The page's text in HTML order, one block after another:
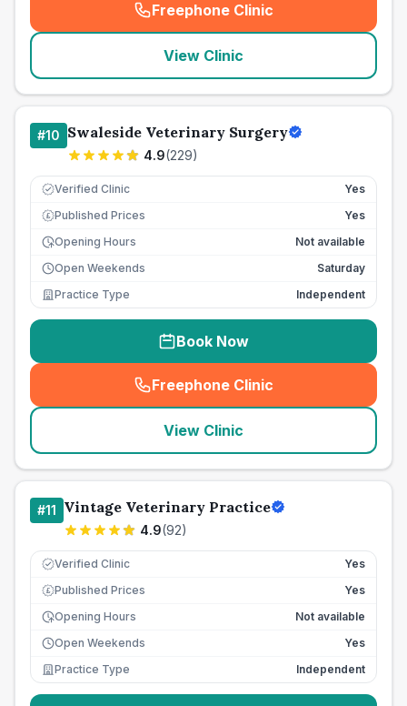
Freephone Clinic
(seo_lab_card_freephone
View Clinic
#10 Swaleside Veterinary Surgery
4.9(229)
Verified Clinic Yes
£ Published Prices
Yes
Opening Hours
Not available
Open Weekends
Saturday
Practice Type
Independent
Book Now
Freephone Clinic
(seo_lab_card_freephone
View Clinic
#11 Vintage Veterinary Practice
4.9(92)
Verified Clinic Yes
£ Published Prices
Yes
Opening Hours
Not available
Open Weekends
Yes
Practice Type
Independent